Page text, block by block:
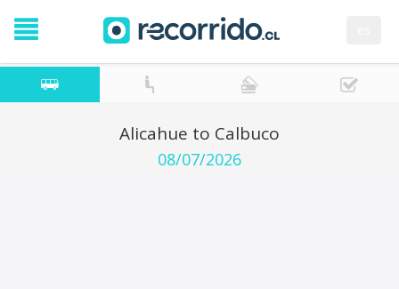
Alicahue to Calbuco
08/07/2026